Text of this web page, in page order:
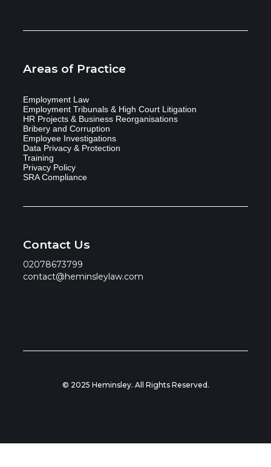
Areas of Practice
Employment Law
Employment Tribunals & High Court Litigation
HR Projects & Business Reorganisations
Bribery and Corruption
Employee Investigations
Data Privacy & Protection
Training
Privacy Policy
SRA Compliance
Contact Us
02078673799
contact@heminsleylaw.com
© 2025 Heminsley. All Rights Reserved.